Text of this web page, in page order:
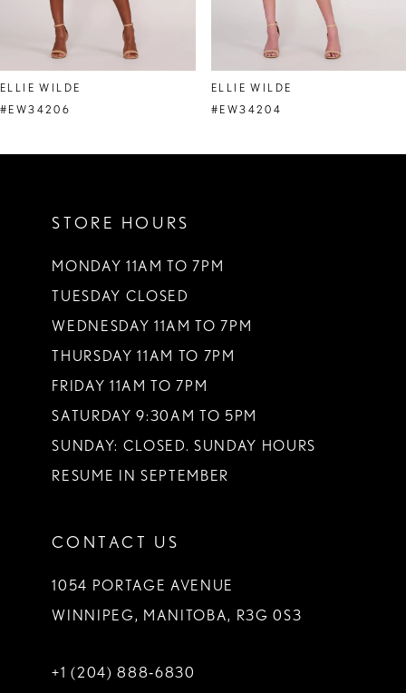
8
9
ELLIE WILDE
#EW34206
ELLIE WILDE
#EW34204
STORE HOURS
MONDAY 11AM TO 7PM
TUESDAY CLOSED
WEDNESDAY 11AM TO 7PM
THURSDAY 11AM TO 7PM
FRIDAY 11AM TO 7PM
SATURDAY 9:30AM TO 5PM
SUNDAY: CLOSED. SUNDAY HOURS
RESUME IN SEPTEMBER
CONTACT US
1054 PORTAGE AVENUE
WINNIPEG, MANITOBA, R3G 0S3
+1 (204) 888‑6830